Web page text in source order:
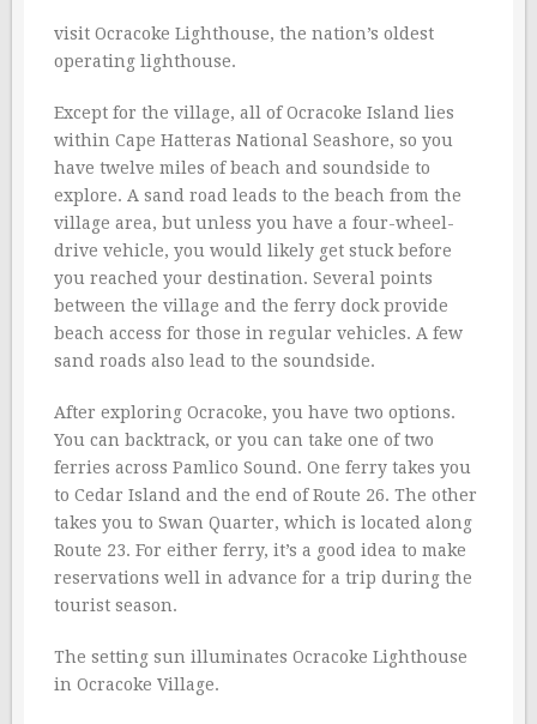
visit Ocracoke Lighthouse, the nation’s oldest
operating lighthouse.
Except for the village, all of Ocracoke Island lies
within Cape Hatteras National Seashore, so you
have twelve miles of beach and soundside to
explore. A sand road leads to the beach from the
village area, but unless you have a four-wheel-
drive vehicle, you would likely get stuck before
you reached your destination. Several points
between the village and the ferry dock provide
beach access for those in regular vehicles. A few
sand roads also lead to the soundside.
After exploring Ocracoke, you have two options.
You can backtrack, or you can take one of two
ferries across Pamlico Sound. One ferry takes you
to Cedar Island and the end of Route 26. The other
takes you to Swan Quarter, which is located along
Route 23. For either ferry, it’s a good idea to make
reservations well in advance for a trip during the
tourist season.
The setting sun illuminates Ocracoke Lighthouse
in Ocracoke Village.